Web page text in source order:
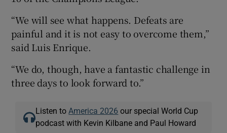
“We will see what happens. Defeats are
painful and it is not easy to overcome them,”
said Luis Enrique.
“We do, though, have a fantastic challenge in
three days to look forward to.”
Listen to America 2026 our special World Cup
podcast with Kevin Kilbane and Paul Howard